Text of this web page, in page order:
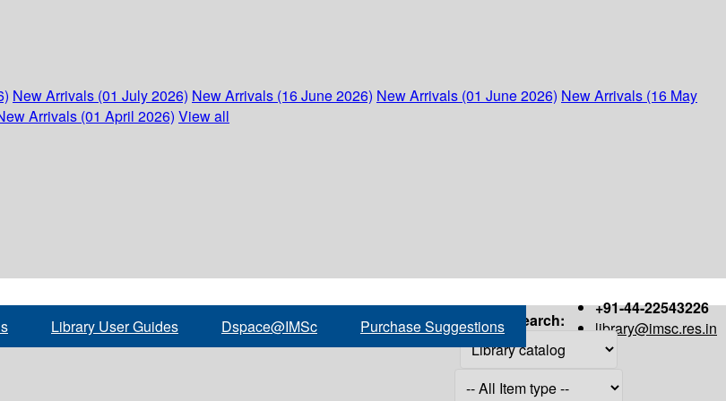
New Arrivals (01 July 2026) New Arrivals (16 June 2026) New Arrivals (01 June 2026) New Arrivals (16 May
Arrivals (01 April 2026) View all
+91-44-22543226
library@imsc.res.in
Library User Guides Dspace@IMSc Purchase Suggestions Search: